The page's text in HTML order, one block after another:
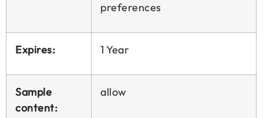
preferences
Expires: 1 Year
Sample
content:
allow